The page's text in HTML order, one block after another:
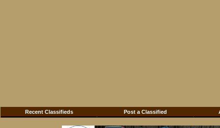
Recent Classifieds Post a Classified